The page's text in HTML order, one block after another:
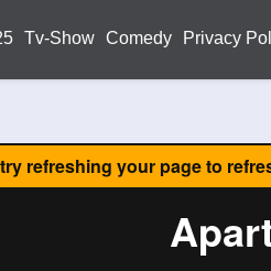
Tv-Show Comedy Privacy
refreshing your page to